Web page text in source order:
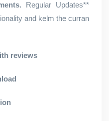
Regular Updates**
and kelm the curran
reviews